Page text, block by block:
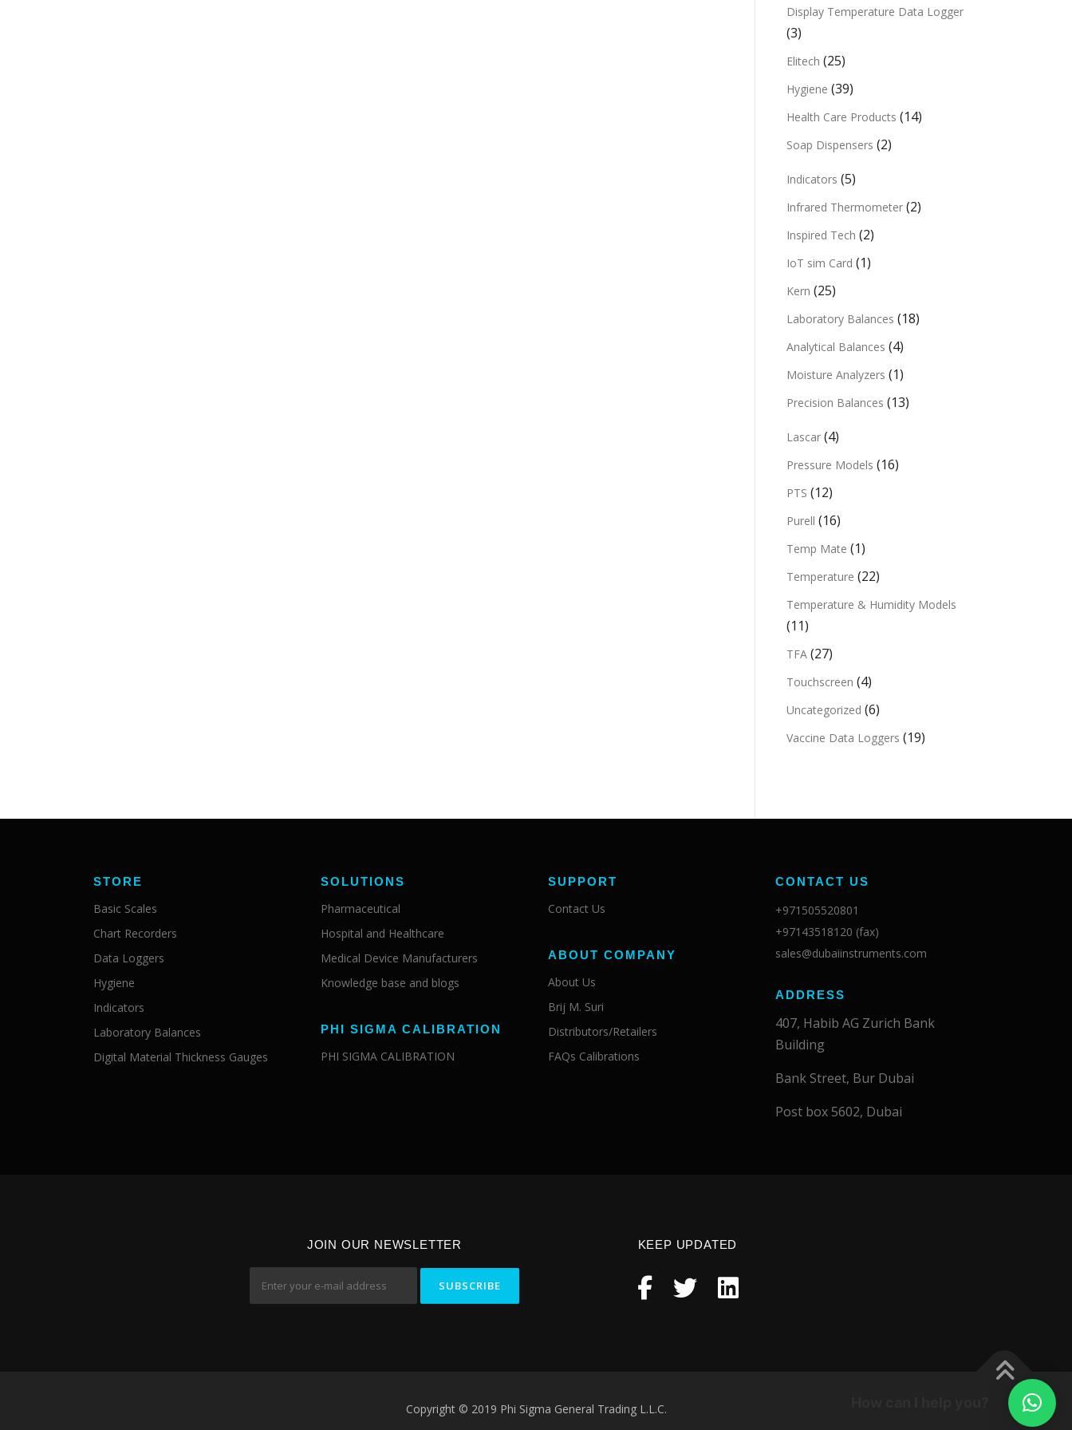
Display Temperature Data Logger
(3)
Elitech (25)
Hygiene (39)
Health Care Products (14)
Soap Dispensers (2)
Indicators (5)
Infrared Thermometer (2)
Inspired Tech (2)
IoT sim Card (1)
Kern (25)
Laboratory Balances (18)
Analytical Balances (4)
Moisture Analyzers (1)
Precision Balances (13)
Lascar (4)
Pressure Models (16)
PTS (12)
Purell (16)
Temp Mate (1)
Temperature (22)
Temperature & Humidity Models
(11)
TFA (27)
Touchscreen (4)
Uncategorized (6)
Vaccine Data Loggers (19)
STORE
Basic Scales
Chart Recorders
Data Loggers
Hygiene
Indicators
Laboratory Balances
Digital Material Thickness Gauges
SOLUTIONS
Pharmaceutical
Hospital and Healthcare
Medical Device Manufacturers
Knowledge base and blogs
PHI SIGMA CALIBRATION
PHI SIGMA CALIBRATION
SUPPORT
Contact Us
ABOUT COMPANY
About Us
Brij M. Suri
Distributors/Retailers
FAQs Calibrations
CONTACT US
+971505520801
+97143518120 (fax)
sales@dubaiinstruments.com
ADDRESS
407, Habib AG Zurich Bank
Building
Bank Street, Bur Dubai
Post box 5602, Dubai
JOIN OUR NEWSLETTER KEEP UPDATED
Copyright © 2019 Phi Sigma General Trading L.L.C.